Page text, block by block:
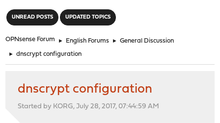
UNREAD POSTS UPDATED TOPICS
OPNsense Forum ► English Forums ► General Discussion
► dnscrypt configuration
dnscrypt configuration
Started by KORG, July 28, 2017, 07:44:59 AM